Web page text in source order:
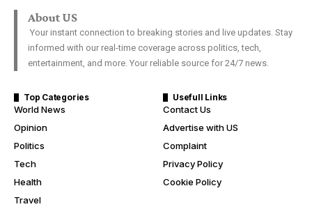
About US
Your instant connection to breaking stories and live updates. Stay
informed with our real-time coverage across politics, tech,
entertainment, and more. Your reliable source for 24/7 news.
Top Categories
World News
Opinion
Politics
Tech
Health
Travel
Usefull Links
Contact Us
Advertise with US
Complaint
Privacy Policy
Cookie Policy